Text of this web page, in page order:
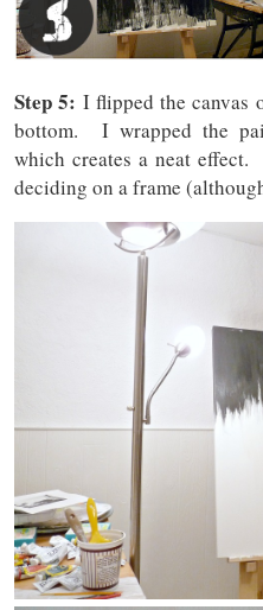
Step 5: I flipped the canvas
bottom. I wrapped the
which creates a neat
deciding on a frame